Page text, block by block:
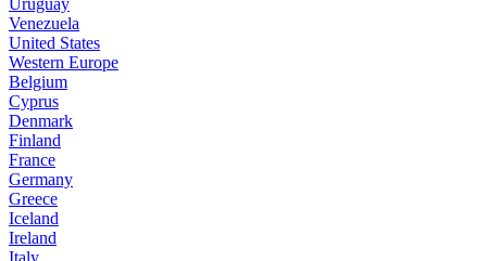
Uruguay
Venezuela
United States
Western Europe
Belgium
Cyprus
Denmark
Finland
France
Germany
Greece
Iceland
Ireland
Italy